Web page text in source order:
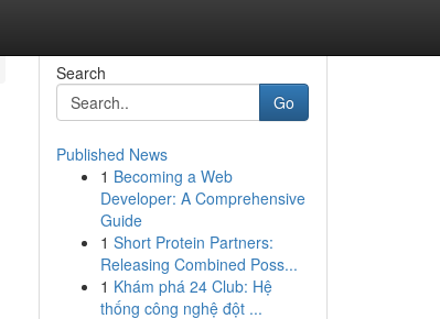
Search
Go
Published News
1 Becoming a Web
Developer: A Comprehensive
Guide
1 Short Protein Partners:
Releasing Combined Poss...
1 Khám phá 24 Club: Hệ
thống công nghệ đột ...